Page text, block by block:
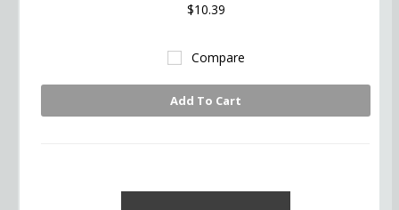
$10.39
Compare
Add To Cart